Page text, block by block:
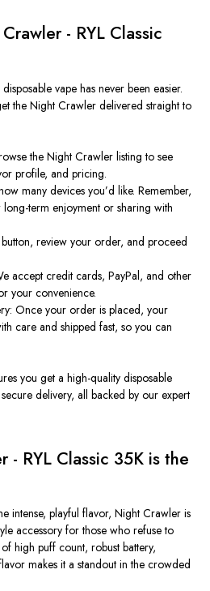
- RYL Classic
vape has never been easier.
the Night Crawler delivered straight to
the Night Crawler listing tosee
profile, and pricing.
many devices you’d like. Remember,
term enjoyment or sharing with
review your order, and proceed
accept credit cards, PayPal, and other
your convenience.
Once your orderis placed, your
care and shipped fast, so you can
you get a high-quality disposable
delivery, all backed by our expert
- RYL Classic 35K is the
intense, playful flavor, Night Crawler is
accessory for those who refuse to
high puff count, robust battery,
makes it a standout in the crowded